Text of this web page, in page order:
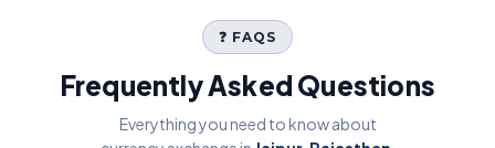
❓ FAQS
Frequently Asked Questions
Everything you need to know about